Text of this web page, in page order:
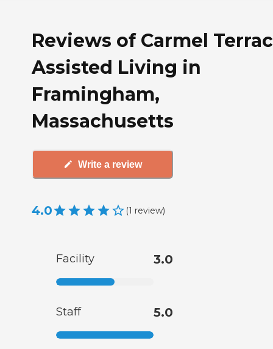
Reviews of Carmel
Assisted Living in
Framingham,
Massachusetts
Write a review
4.0 (1 review)
Facility 3.0
Staff 5.0